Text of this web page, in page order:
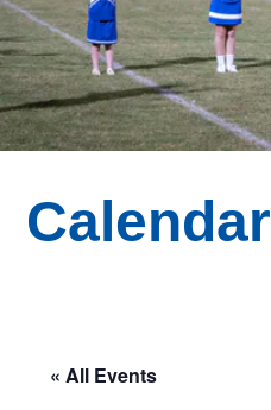
Calendar
« All Events